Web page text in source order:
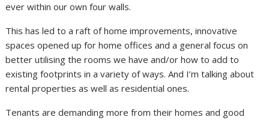
ever within our own four walls.
This has led to a raft of home improvements, innovative
spaces opened up for home offices and a general focus on
better utilising the rooms we have and/or how to add to
existing footprints in a variety of ways. And I’m talking about
rental properties as well as residential ones.
Tenants are demanding more from their homes and good